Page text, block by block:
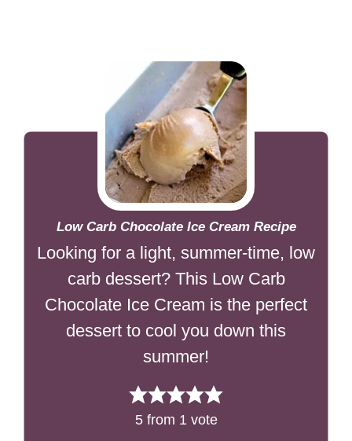
Low Carb Chocolate Ice Cream Recipe
Looking for a light, summer-time, low
carb dessert? This Low Carb
Chocolate Ice Cream is the perfect
dessert to cool you down this
summer!
5from 1 vote